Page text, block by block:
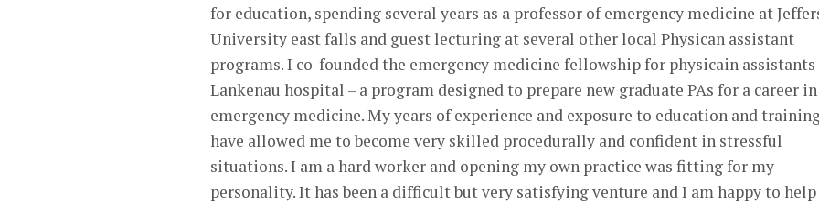
for education, spending several years as a professor of emergency medicine at
University east falls and guest lecturing at several other local Physican assistant
programs. I co-founded the emergency medicine fellowship for physicain
Lankenau hospital – a program designed to prepare new graduate PAs for a career in
emergency medicine. My years of experience and exposure to education and
have allowed me to become very skilled procedurally and confident in stressful
situations. I am a hard worker and opening my own practice was fitting for my
personality. It has been a difficult but very satisfying venture and I am happy to help